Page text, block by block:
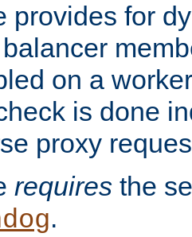
provides for
on a
is done
proxy
requires the
.